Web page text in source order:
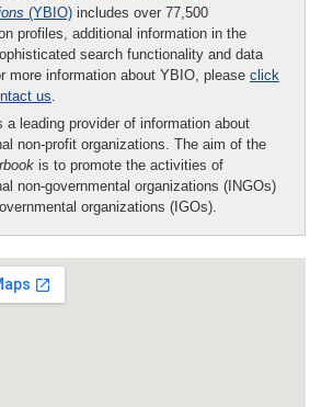
(YBIO) includes over 77,500
profiles, additional information in the
search functionality and data
more information about YBIO, please click
us.
a leading provider of information about
non-profit organizations. The aim of the
is to promote the activities of
non-governmental organizations (INGOs)
organizations (IGOs).